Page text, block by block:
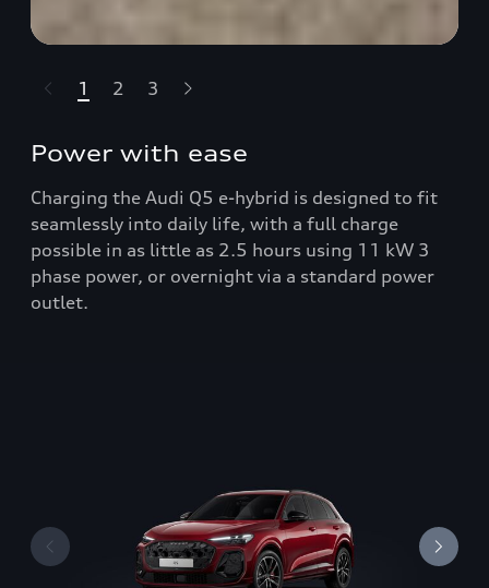
highlights.skipLinkText__
1 2 3
Power with ease
Charging the Audi Q5 e-hybrid is designed to fit
seamlessly into daily life, with a full charge
possible in as little as 2.5 hours using 11 kW 3
phase power, or overnight via a standard power
outlet.